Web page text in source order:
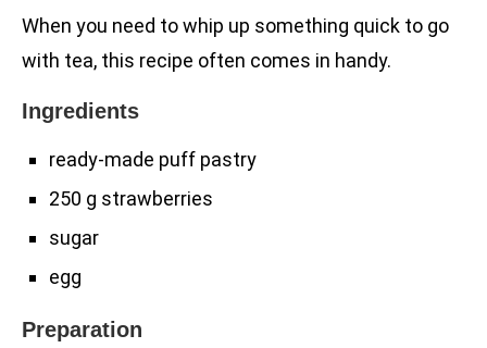
When you need to whip up something quick to go
with tea, this recipe often comes in handy.
Ingredients
ready-made puff pastry
250 g strawberries
sugar
egg
Preparation